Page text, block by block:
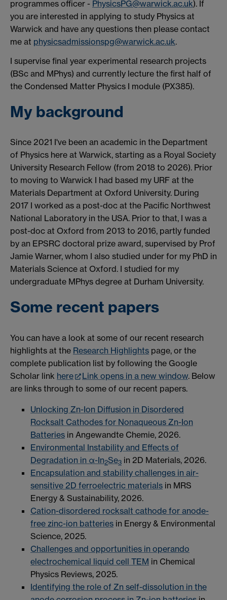
programmes officer - PhysicsPG@warwick.ac.uk). If
you are interested in applying to study Physics at
Warwick and have any questions then please contact
me at physicsadmissionspg@warwick.ac.uk.
I supervise final year experimental research projects
(BSc and MPhys) and currently lecture the first half of
the Condensed Matter Physics I module (PX385).
My background
Since 2021 I've been an academic in the Department
of Physics here at Warwick, starting as a Royal Society
University Research Fellow (from 2018 to 2026). Prior
to moving to Warwick I had based my URF at the
Materials Department at Oxford University. During
2017 I worked as a post-doc at the Pacific Northwest
National Laboratory in the USA. Prior to that, I was a
post-doc at Oxford from 2013 to 2016, partly funded
by an EPSRC doctoral prize award, supervised by Prof
Jamie Warner, whom I also studied under for my PhD in
Materials Science at Oxford. I studied for my
undergraduate MPhys degree at Durham University.
Some recent papers
You can have a look at some of our recent research
highlights at the Research Highlights page, or the
complete publication list by following the Google
Scholar link here Link opens in a new window. Below
are links through to some of our recent papers.
Unlocking Zn-Ion Diffusion in Disordered
Rocksalt Cathodes for Nonaqueous Zn-Ion
Batteries in Angewandte Chemie, 2026.
Environmental Instability and Effects of
Degradation in α-In2Se3 in 2D Materials, 2026.
Encapsulation and stability challenges in air-
sensitive 2D ferroelectric materials in MRS
Energy & Sustainability, 2026.
Cation-disordered rocksalt cathode for anode-
free zinc-ion batteries in Energy & Environmental
Science, 2025.
Challenges and opportunities in operando
electrochemical liquid cell TEM in Chemical
Physics Reviews, 2025.
Identifying the role of Zn self-dissolution in the